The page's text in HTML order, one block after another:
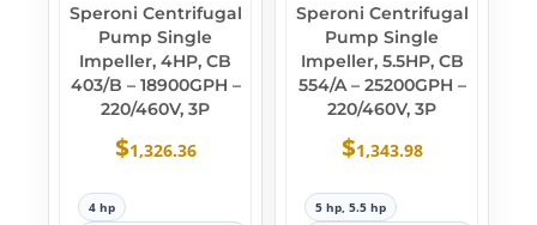
Speroni Centrifugal
Pump Single
Impeller, 4HP, CB
403/B – 18900GPH –
220/460V, 3P
$1,326.36
4 hp
Speroni Centrifugal
Pump Single
Impeller, 5.5HP, CB
554/A – 25200GPH –
220/460V, 3P
$1,343.98
5 hp, 5.5 hp